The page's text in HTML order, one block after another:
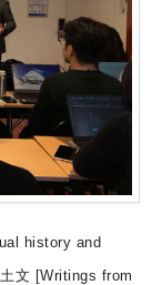
history and
文 [Writings from